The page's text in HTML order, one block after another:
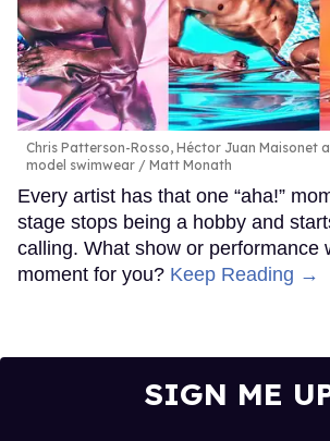
Chris Patterson-Rosso, Héctor Juan Maisonet
model swimwear
Matt Monath
Every artist has that one “aha!”
stage stops being a hobby and
calling. What show or performance
moment for you? Keep Reading →
SIGN ME